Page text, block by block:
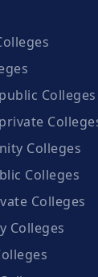
Colleges
Colleges
Colleges
Colleges
Colleges